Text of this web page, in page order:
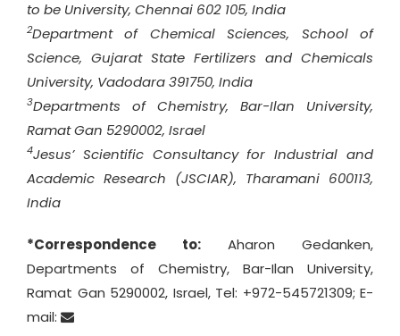
to be University, Chennai 602 105, India
2Department of Chemical Sciences, School of
Science, Gujarat State Fertilizers and Chemicals
University, Vadodara 391750, India
3Departments of Chemistry, Bar-Ilan University,
Ramat Gan 5290002, Israel
4Jesus’ Scientific Consultancy for Industrial and
Academic Research (JSCIAR), Tharamani 600113,
India
*Correspondence to: Aharon Gedanken,
Departments of Chemistry, Bar-Ilan University,
Ramat Gan 5290002, Israel, Tel: +972-545721309; E-
mail: